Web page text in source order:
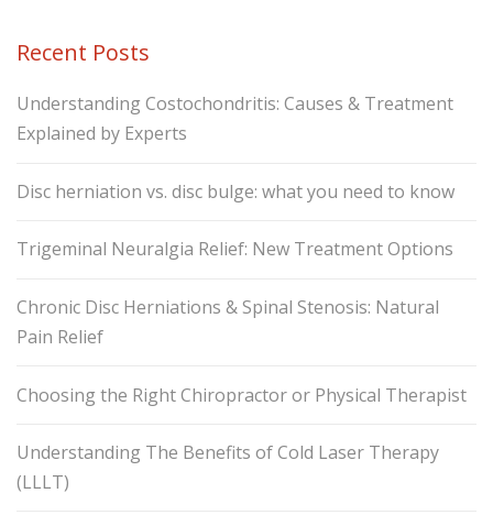
Recent Posts
Understanding Costochondritis: Causes & Treatment
Explained by Experts
Disc herniation vs. disc bulge: what you need to know
Trigeminal Neuralgia Relief: New Treatment Options
Chronic Disc Herniations & Spinal Stenosis: Natural
Pain Relief
Choosing the Right Chiropractor or Physical Therapist
Understanding The Benefits of Cold Laser Therapy
(LLLT)